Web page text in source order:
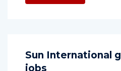
Sun International
jobs